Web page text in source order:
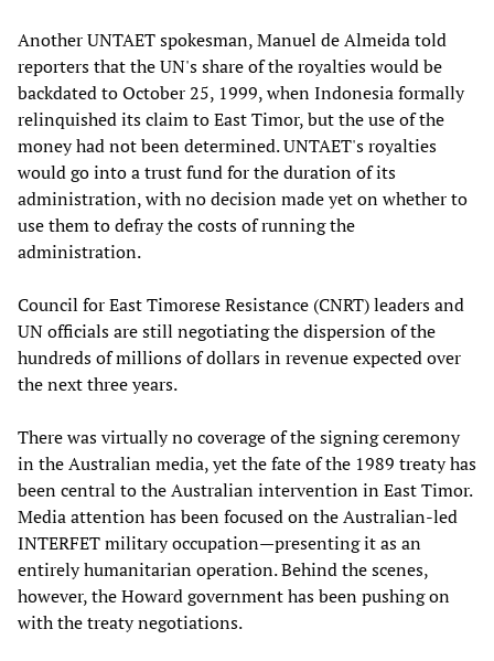
Another UNTAET spokesman, Manuel de Almeida told
reporters that the UN's share of the royalties would be
backdated to October 25, 1999, when Indonesia formally
relinquished its claim to East Timor, but the use of the
money had not been determined. UNTAET's royalties
would go into a trust fund for the duration of its
administration, with no decision made yet on whether to
use them to defray the costs of running the
administration.
Council for East Timorese Resistance (CNRT) leaders and
UN officials are still negotiating the dispersion of the
hundreds of millions of dollars in revenue expected over
the next three years.
There was virtually no coverage of the signing ceremony
in the Australian media, yet the fate of the 1989 treaty has
been central to the Australian intervention in East Timor.
Media attention has been focused on the Australian-led
INTERFET military occupation—presenting it as an
entirely humanitarian operation. Behind the scenes,
however, the Howard government has been pushing on
with the treaty negotiations.